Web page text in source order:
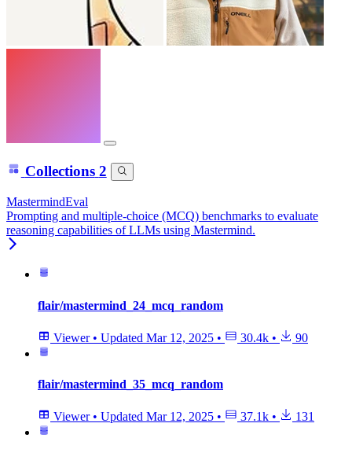
Collections 2
MastermindEval
Prompting and multiple-choice (MCQ) benchmarks to evaluate
reasoning capabilities of LLMs using Mastermind.
flair/mastermind_24_mcq_random
Viewer • Updated Mar 12, 2025 • 30.4k • 90
flair/mastermind_35_mcq_random
Viewer • Updated Mar 12, 2025 • 37.1k • 131